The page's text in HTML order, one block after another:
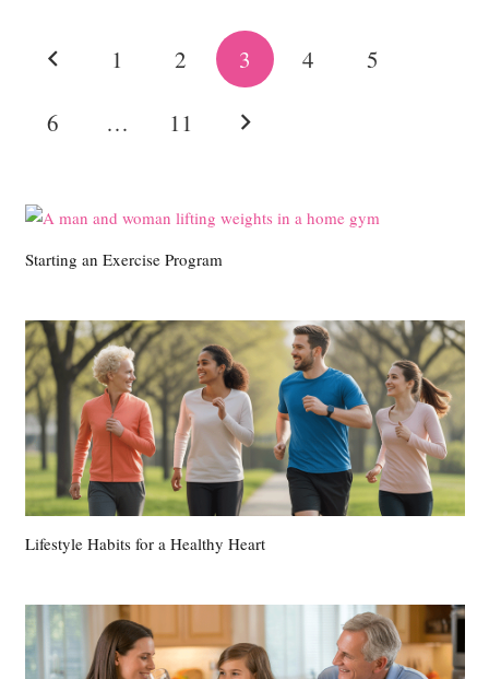
1 2 3 4 5
6 … 11
Starting an Exercise Program
Lifestyle Habits for a Healthy Heart